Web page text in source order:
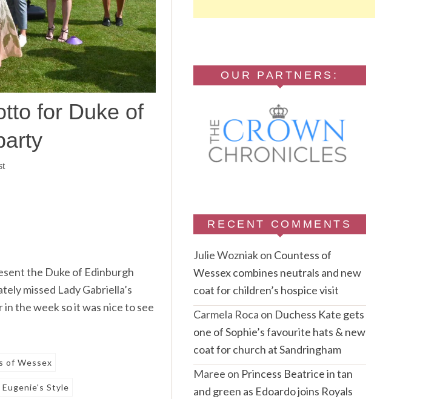
for Duke of
the Duke of Edinburgh
missed Lady Gabriella’s
the week so it was nice to see
of Wessex
Style
OUR PARTNERS:
RECENT COMMENTS
Julie Wozniakon Countess of
Wessex combines neutrals and new
coat for children’s hospice visit
Carmela Roca on Duchess Kate gets
one of Sophie’s favourite hats & new
coat for church at Sandringham
Maree on Princess Beatrice in tan
and green as Edoardo joins Royals